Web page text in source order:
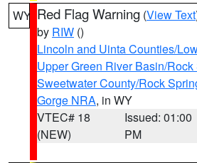
WY Red Flag Warning (View Text
by RIW ()
Lincoln and Uinta Counties/
Upper Green River Basin/
Sweetwater County/Rock
Gorge NRA, in WY
VTEC# 18
(NEW)
Issued: 01:00
PM